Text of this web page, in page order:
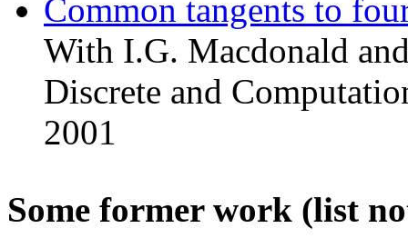
Common tangents to
With I.G. Macdonald
Discrete and
2001
Some former work (list